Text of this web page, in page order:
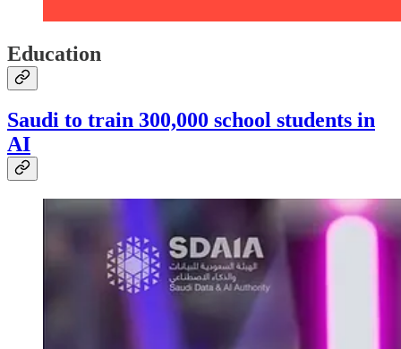
Education
Saudi to train 300,000 school students in
AI